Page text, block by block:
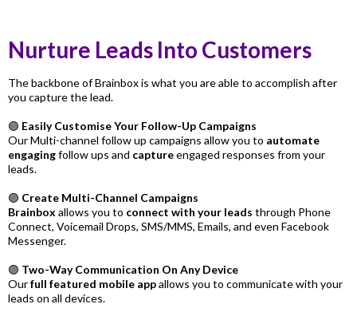
Nurture Leads Into Customers
The backbone of Brainbox is what you are able to accomplish after
you capture the lead.
🟣 Easily Customise Your Follow-Up Campaigns
Our Multi-channel follow up campaigns allow you to automate
engagingfollow ups and captureengaged responses from your
leads.
🟣 Create Multi-Channel Campaigns
Brainbox allows you to connect with your leads through Phone
Connect, Voicemail Drops, SMS/MMS, Emails, and even Facebook
Messenger.
🟣 Two-Way Communication On Any Device
Ourfull featured mobile appallows you to communicate with your
leads on all devices.